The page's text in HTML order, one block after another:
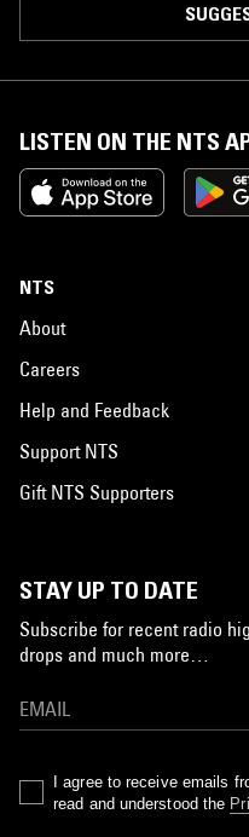
LISTEN ON THE NTS
NTS
About
Careers
Help and Feedback
Support NTS
Gift NTS Supporters
STAY UP TO DATE
Subscribe for recent radio
drops and much more…
I agree to receive emails
read and understood the